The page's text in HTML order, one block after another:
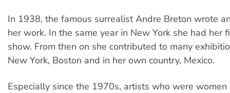
In 1938, the famous surrealist Andre Breton wrote
her work. In the same year in New York she had her
show. From then on she contributed to many
New York, Boston and in her own country, Mexico.
Especially since the 1970s, artists who were women